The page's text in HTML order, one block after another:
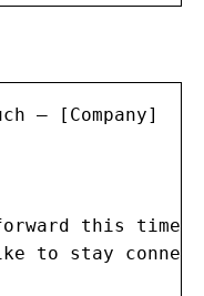
— [Company]
this time,
to stay